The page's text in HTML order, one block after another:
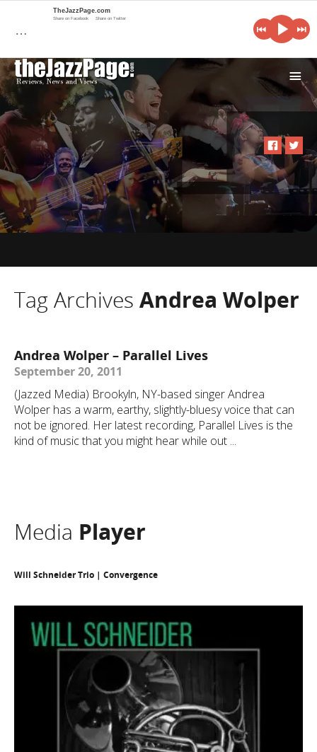
i
Tag Archives Andrea Wolper
Andrea Wolper – Parallel Lives
September 20, 2011
(Jazzed Media) Brookyln, NY-based singer Andrea
Wolper has a warm, earthy, slightly-bluesy voice that can
not be ignored. Her latest recording, Parallel Lives is the
kind of music that you might hear while out ...
Media Player
Will Schneider Trio | Convergence
…
TheJazzPage.com
Share on Facebook Share on Twitter